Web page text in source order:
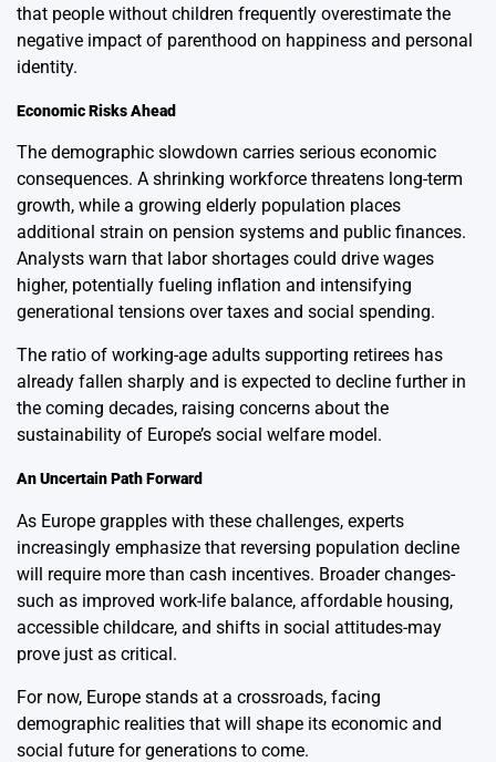
that people without children frequently overestimate the
negative impact of parenthood on happiness and personal
identity.
Economic Risks Ahead
The demographic slowdown carries serious economic
consequences. A shrinking workforce threatens long-term
growth, while a growing elderly population places
additional strain on pension systems and public finances.
Analysts warn that labor shortages could drive wages
higher, potentially fueling inflation and intensifying
generational tensions over taxes and social spending.
The ratio of working-age adults supporting retirees has
already fallen sharply and is expected to decline further in
the coming decades, raising concerns about the
sustainability of Europe’s social welfare model.
An Uncertain Path Forward
As Europe grapples with these challenges, experts
increasingly emphasize that reversing population decline
will require more than cash incentives. Broader changes-
such as improved work-life balance, affordable housing,
accessible childcare, and shifts in social attitudes-may
prove just as critical.
For now, Europe stands at a crossroads, facing
demographic realities that will shape its economic and
social future for generations to come.